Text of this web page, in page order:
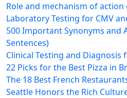
Role and mechanism of
Laboratory Testing for CMV
500 Important Synonyms and
Sentences)
Clinical Testing and Diagnosis
22 Picks for the Best Pizza in
The 18 Best French
Seattle Honors the Rich